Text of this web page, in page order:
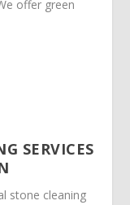
offer green
SERVICES
stone cleaning